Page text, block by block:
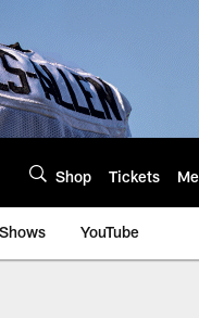
Shop Tickets
YouTube